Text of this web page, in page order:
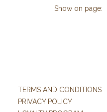
Show on page:
TERMS AND CONDITIONS
PRIVACY POLICY